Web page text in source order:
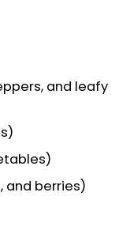
and leafy
and berries)